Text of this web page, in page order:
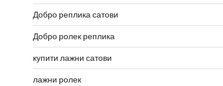
Добро реплика сатови
Добро ролек реплика
купити лажни сатови
лажни ролек